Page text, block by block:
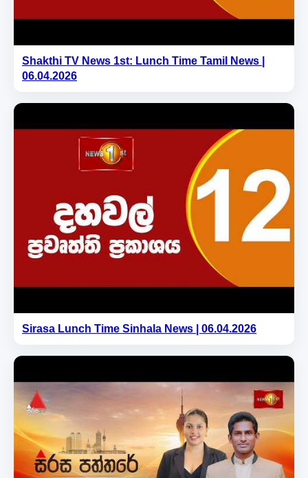
Shakthi TV News 1st: Lunch Time Tamil News |
06.04.2026
Sirasa Lunch Time Sinhala News | 06.04.2026